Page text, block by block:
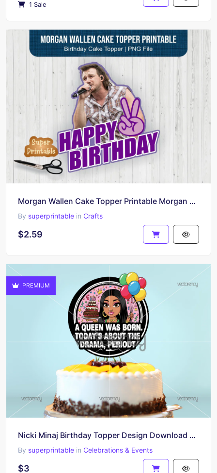
1 Sale
Morgan Wallen Cake Topper Printable Morgan Wallen PNG
By superprintable in Crafts
$2.59
PREMIUM
Nicki Minaj Birthday Topper Design Download PNG HD
By superprintable in Celebrations & Events
$3